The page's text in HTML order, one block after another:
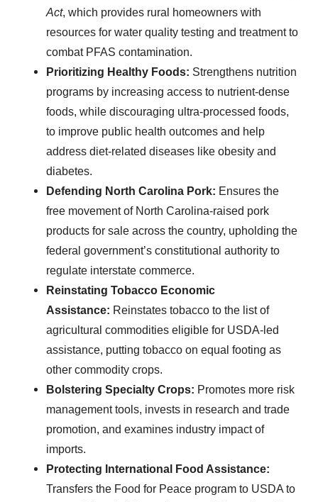
Act, which provides rural homeowners with
resources for water quality testing and treatment to
combat PFAS contamination.
Prioritizing Healthy Foods: Strengthens nutrition
programs by increasing access to nutrient-dense
foods, while discouraging ultra-processed foods,
to improve public health outcomes and help
address diet-related diseases like obesity and
diabetes.
Defending North Carolina Pork: Ensures the
free movement of North Carolina-raised pork
products for sale across the country, upholding the
federal government’s constitutional authority to
regulate interstate commerce.
Reinstating Tobacco Economic
Assistance: Reinstates tobacco to the list of
agricultural commodities eligible for USDA-led
assistance, putting tobacco on equal footing as
other commodity crops.
Bolstering Specialty Crops: Promotes more risk
management tools, invests in research and trade
promotion, and examines industry impact of
imports.
Protecting International Food Assistance:
Transfers the Food for Peace program to USDA to